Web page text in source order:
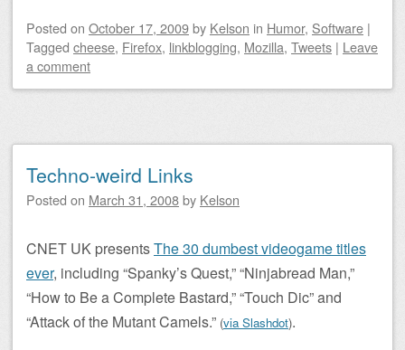
Posted on October 17, 2009by Kelson in Humor, Software |
Tagged cheese, Firefox, linkblogging, Mozilla, Tweets | Leave
a comment
Techno-weird Links
Posted on March 31, 2008by Kelson
CNET UK presentsThe 30 dumbest videogame titles
ever, including “Spanky’s Quest,” “Ninjabread Man,”
“How to Be a Complete Bastard,” “Touch Dic” and
“Attack of the Mutant Camels.” (via Slashdot).